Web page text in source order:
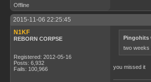
Offline
2015-11-06 22:25:45
N1KF
REBORN CORPSE
Registered: 2012-05-16
Posts: 6,932
Fails: 100,966
Pingohits
two weeks
you missed it